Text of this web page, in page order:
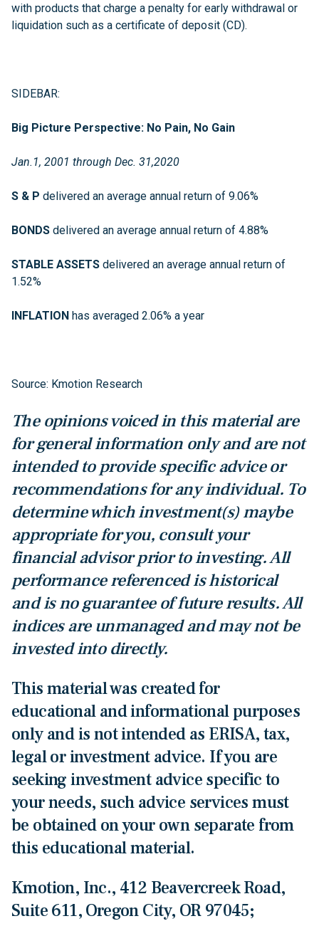
with products that charge a penalty for early withdrawal or
liquidation such as a certificate of deposit (CD).
SIDEBAR:
Big Picture Perspective: No Pain, No Gain
Jan.1, 2001 through Dec. 31,2020
S & P delivered an average annual return of 9.06%
BONDS delivered an average annual return of 4.88%
STABLE ASSETS delivered an average annual return of
1.52%
INFLATION has averaged 2.06% a year
Source: Kmotion Research
The opinions voiced in this material are
for general information only and are not
intended to provide specific advice or
recommendations for any individual. To
determine which investment(s) maybe
appropriate for you, consult your
financial advisor prior to investing. All
performance referenced is historical
and is no guarantee of future results. All
indices are unmanaged and may not be
invested into directly.
This material was created for
educational and informational purposes
only and is not intended as ERISA, tax,
legal or investment advice. If you are
seeking investment advice specific to
your needs, such advice services must
be obtained on your own separate from
this educational material.
Kmotion, Inc., 412 Beavercreek Road,
Suite 611, Oregon City, OR 97045;